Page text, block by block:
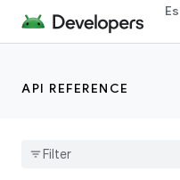
API REFERENCE
PlannedExerciseBlock